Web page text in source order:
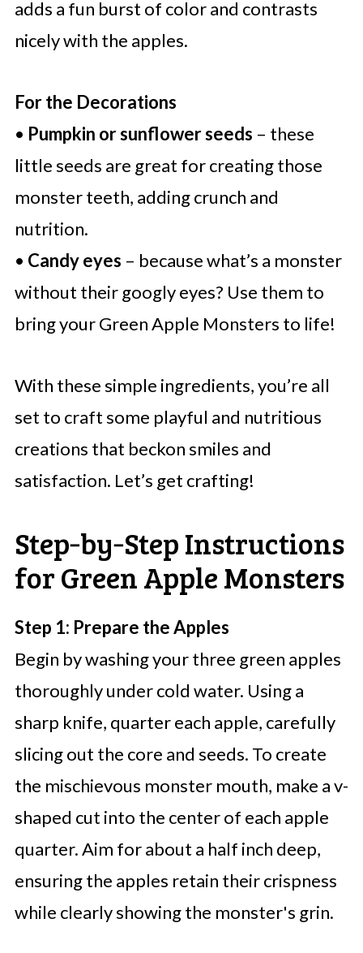
adds a fun burst of color and contrasts
nicely with the apples.
For the Decorations
• Pumpkin or sunflower seeds – these
little seeds are great for creating those
monster teeth, adding crunch and
nutrition.
• Candy eyes – because what’s a monster
without their googly eyes? Use them to
bring your Green Apple Monsters to life!
With these simple ingredients, you’re all
set to craft some playful and nutritious
creations that beckon smiles and
satisfaction. Let’s get crafting!
Step‑by‑Step Instructions
for Green Apple Monsters
Step 1: Prepare the Apples
Begin by washing your three green apples
thoroughly under cold water. Using a
sharp knife, quarter each apple, carefully
slicing out the core and seeds. To create
the mischievous monster mouth, make a v-
shaped cut into the center of each apple
quarter. Aim for about a half inch deep,
ensuring the apples retain their crispness
while clearly showing the monster's grin.